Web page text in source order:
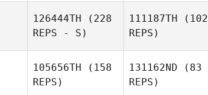
Jake
Fields
126444TH (228
REPS - S)
111187TH (102
REPS)
105656TH (158
REPS)
131162ND (83
REPS)